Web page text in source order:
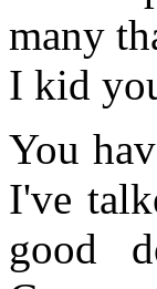
many
I kid
You
I've
good